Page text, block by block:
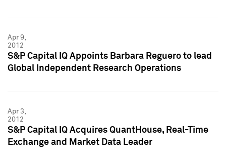
Apr 9,
2012
S&P Capital IQ Appoints Barbara Reguero to lead
Global Independent Research Operations
Apr 3,
2012
S&P Capital IQ Acquires QuantHouse, Real-Time
Exchange and Market Data Leader